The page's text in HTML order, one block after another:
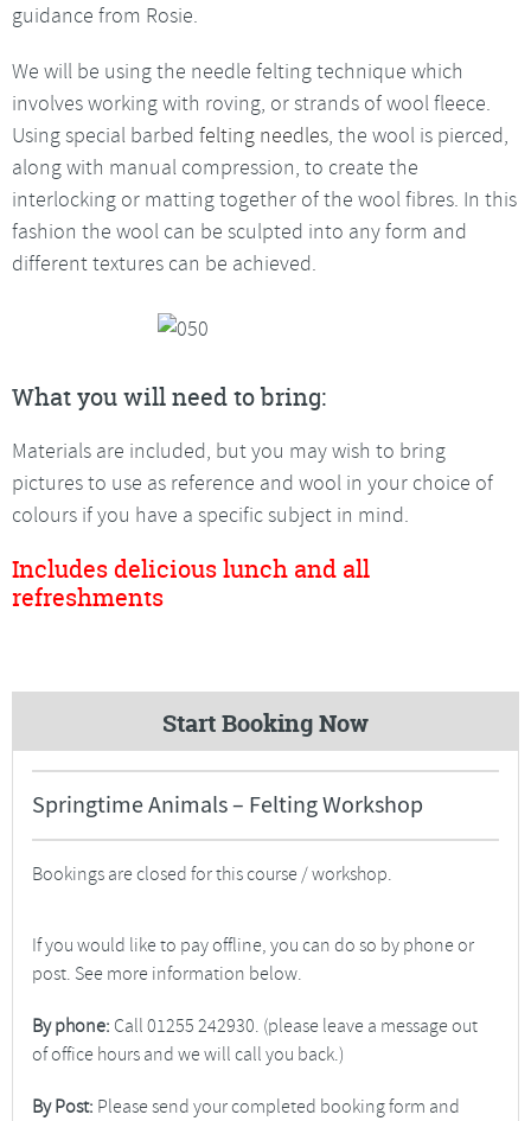
guidance from Rosie.
We will be using the needle felting technique which
involves working with roving, or strands of wool fleece.
Using special barbed felting needles, the wool is pierced,
along with manual compression, to create the
interlocking or matting together of the wool fibres. In this
fashion the wool can be sculpted into any form and
different textures can be achieved.
What you will need to bring:
Materials are included, but you may wish to bring
pictures to use as reference and wool in your choice of
colours if you have a specific subject in mind.
Includes delicious lunch and all
refreshments
Start Booking Now
Springtime Animals – Felting Workshop
Bookings are closed for this course / workshop.
If you would like to pay offline, you can do so by phone or
post. See more information below.
By phone: Call 01255 242930. (please leave a message out
of office hours and we will call you back.)
By Post: Please send your completed booking form and